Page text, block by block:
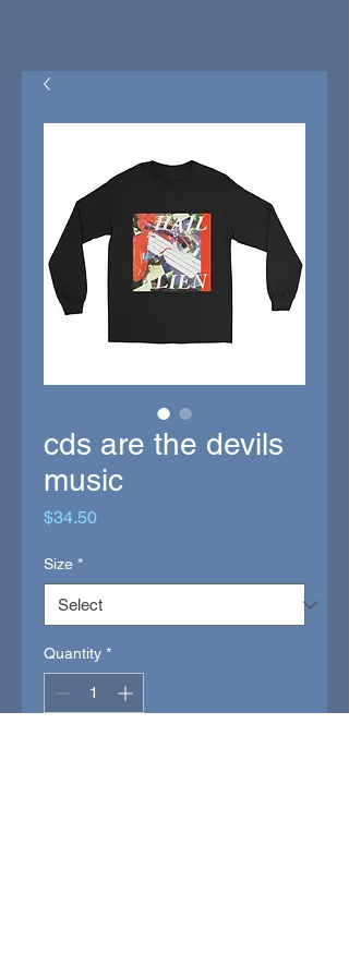
cds are the devils
music
$34.50Price
Size *
Quantity *